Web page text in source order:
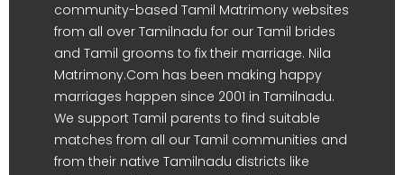
community-based Tamil Matrimony websites
from all over Tamilnadu for our Tamil brides
and Tamil grooms to fix their marriage. Nila
Matrimony.Com has been making happy
marriages happen since 2001 in Tamilnadu.
We support Tamil parents to find suitable
matches from all our Tamil communities and
from their native Tamilnadu districts like